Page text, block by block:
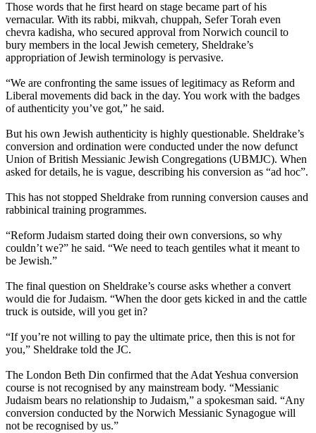
Those words that he first heard on stage became part of his
vernacular. With its rabbi, mikvah, chuppah, Sefer Torah even
chevra kadisha, who secured approval from Norwich council to
bury members in the local Jewish cemetery, Sheldrake’s
appropriation of Jewish terminology is pervasive.
“We are confronting the same issues of legitimacy as Reform and
Liberal movements did back in the day. You work with the badges
of authenticity you’ve got,” he said.
But his own Jewish authenticity is highly questionable. Sheldrake’s
conversion and ordination were conducted under the now defunct
Union of British Messianic Jewish Congregations (UBMJC). When
asked for details, he is vague, describing his conversion as “ad hoc”.
This has not stopped Sheldrake from running conversion causes and
rabbinical training programmes.
“Reform Judaism started doing their own conversions, so why
couldn’t we?” he said. “We need to teach gentiles what it meant to
be Jewish.”
The final question on Sheldrake’s course asks whether a convert
would die for Judaism. “When the door gets kicked in and the cattle
truck is outside, will you get in?
“If you’re not willing to pay the ultimate price, then this is not for
you,” Sheldrake told the JC.
The London Beth Din confirmed that the Adat Yeshua conversion
course is not recognised by any mainstream body. “Messianic
Judaism bears no relationship to Judaism,” a spokesman said. “Any
conversion conducted by the Norwich Messianic Synagogue will
not be recognised by us.”